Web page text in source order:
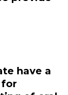
have a
for